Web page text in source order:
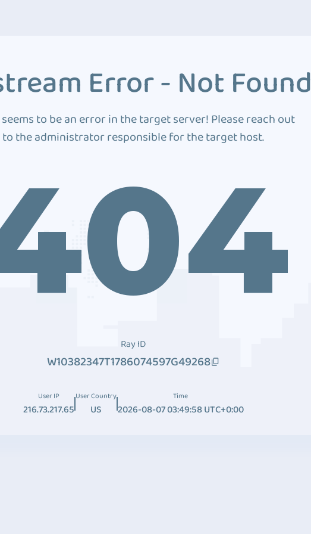
Error - Not Found
to be an error in the target server! Please reach out
to the administrator responsible for the target host.
Ray ID
W10382347T1786074597G49268
User IP
216.73.217.65
User Country
US
Time
2026-08-07 03:49:58 UTC+0:00